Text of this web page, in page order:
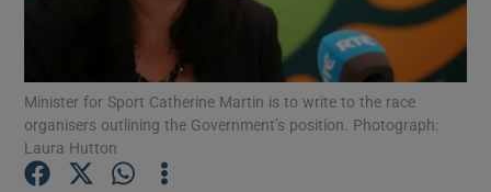
Show Podcasts sub sections
Minister for Sport Catherine Martin is to write to the race
organisers outlining the Government’s position. Photograph:
Laura Hutton